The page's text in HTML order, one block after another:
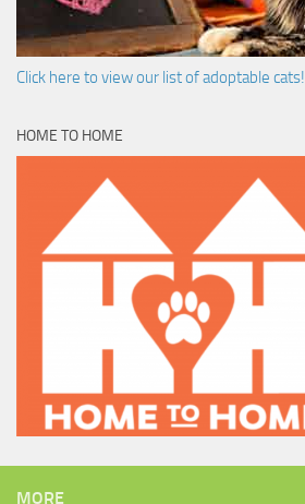
Click here to view our list of adoptable cats!
HOME TO HOME
MORE